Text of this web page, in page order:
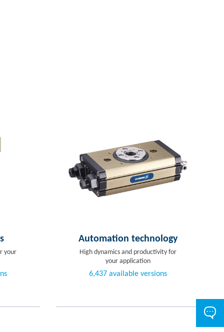
your
Automation technology
High dynamics and productivity for
your application
6,437 available versions